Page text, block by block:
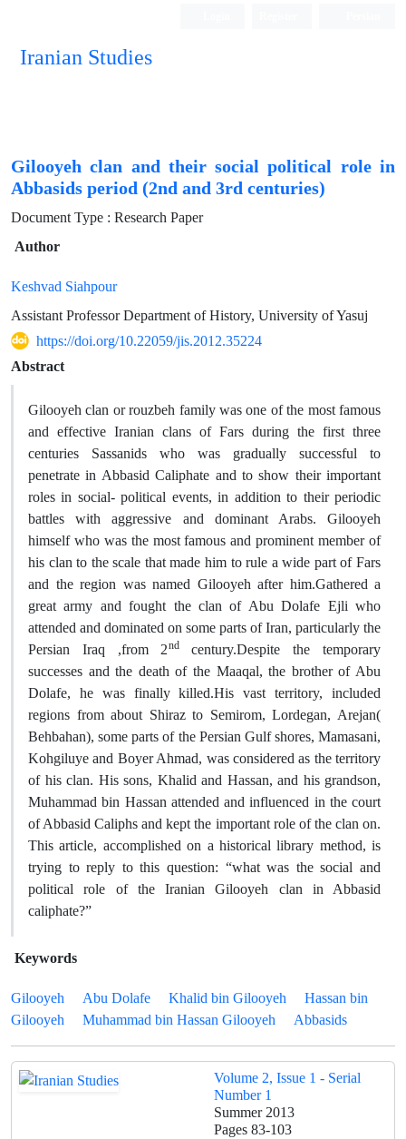
Iranian Studies
Gilooyeh clan and their social political role in
Abbasids period (2nd and 3rd centuries)
Document Type : Research Paper
Author
Keshvad Siahpour
Assistant Professor Department of History, University of Yasuj
https://doi.org/10.22059/jis.2012.35224
Abstract
Gilooyeh clan or rouzbeh family was one of the most famous
and effective Iranian clans of Fars during the first three
centuries Sassanids who was gradually successful to
penetrate in Abbasid Caliphate and to show their important
roles in social- political events, in addition to their periodic
battles with aggressive and dominant Arabs. Gilooyeh
himself who was the most famous and prominent member of
his clan to the scale that made him to rule a wide part of Fars
and the region was named Gilooyeh after him.Gathered a
great army and fought the clan of Abu Dolafe Ejli who
attended and dominated on some parts of Iran, particularly the
Persian Iraq ,from 2ndcentury.Despite the temporary
successes and the death of the Maaqal, the brother of Abu
Dolafe, he was finally killed.His vast territory, included
regions from about Shiraz to Semirom, Lordegan, Arejan(
Behbahan), some parts of the Persian Gulf shores, Mamasani,
Kohgiluye and Boyer Ahmad, was considered as the territory
of his clan. His sons, Khalid and Hassan, and his grandson,
Muhammad bin Hassan attended and influenced in the court
of Abbasid Caliphs and kept the important role of the clan on.
This article, accomplished on a historical library method, is
trying to reply to this question: “what was the social and
political role of the Iranian Gilooyeh clan in Abbasid
caliphate?”
Keywords
Gilooyeh Abu Dolafe Khalid bin Gilooyeh
Hassan bin
Gilooyeh
Muhammad bin Hassan Gilooyeh Abbasids
Volume 2, Issue 1 - Serial
Number 1
Summer 2013
Pages 83-103